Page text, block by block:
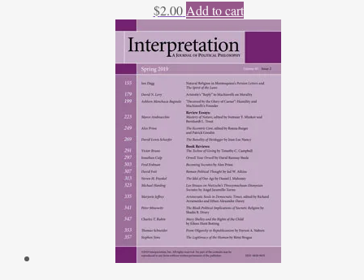
$2.00 Add to cart